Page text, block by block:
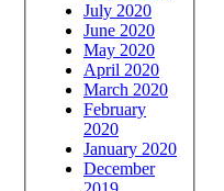
July 2020
June 2020
May 2020
April 2020
March 2020
February
2020
January 2020
December